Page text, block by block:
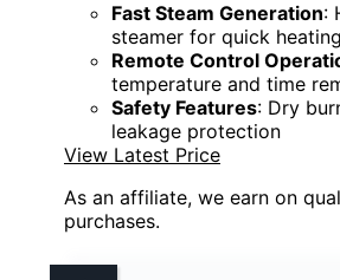
Fast Steam Generation:
steamer for quick heating
Remote Control
temperature and time
Safety Features: Dry
leakage protection
View Latest Price
As an affiliate, we earn on
purchases.